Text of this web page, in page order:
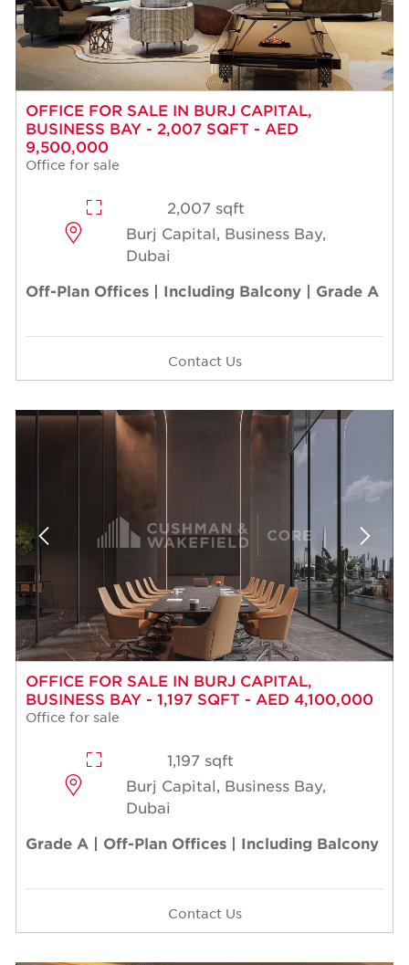
OFFICE FOR SALE IN BURJ CAPITAL,
BUSINESS BAY - 2,007 SQFT - AED
9,500,000
Office for sale
2,007 sqft
Burj Capital, Business Bay,
Dubai
Off-Plan Offices | Including Balcony | Grade A
Contact Us
OFFICE FOR SALE IN BURJ CAPITAL,
BUSINESS BAY - 1,197 SQFT - AED 4,100,000
Office for sale
1,197 sqft
Burj Capital, Business Bay,
Dubai
Grade A | Off-Plan Offices | Including Balcony
Contact Us